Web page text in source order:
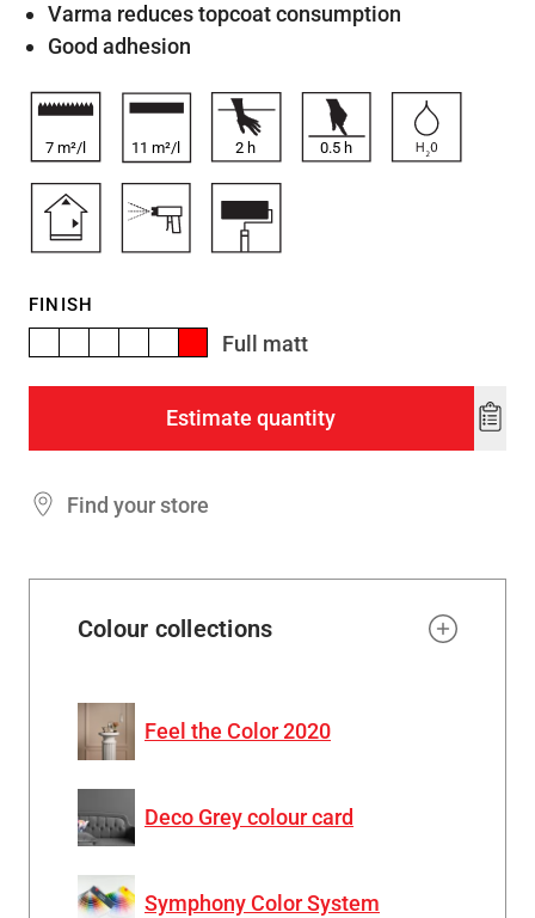
Varma reduces topcoat consumption
Good adhesion
7 m²/l 11 m²/l 2 h 0.5 h
FINISH
Full matt
Estimate quantity
Add
Find your store
Colour collections
Feel the Color 2020
Deco Grey colour card
Symphony Color System